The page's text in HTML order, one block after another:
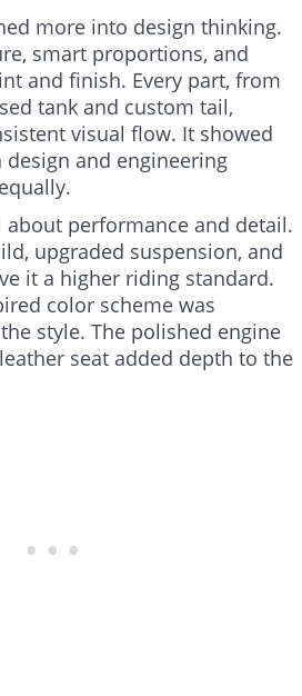
more into design thinking.
smart proportions, and
and finish. Every part, from
tank and custom tail,
visual flow. It showed
and engineering
about performance and detail.
upgraded suspension, and
it a higher riding standard.
color scheme was
style. The polished engine
seat added depth to the